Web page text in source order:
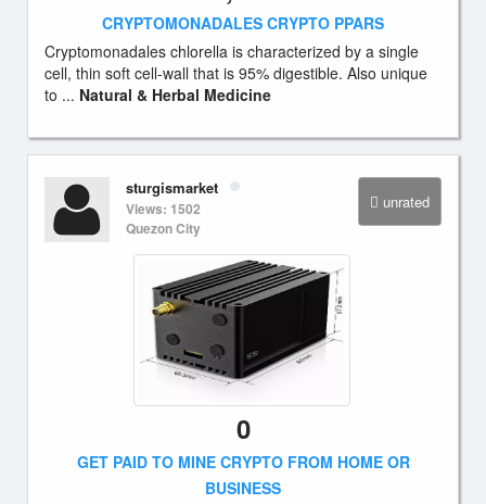
CRYPTOMONADALES CRYPTO PPARS
Cryptomonadales chlorella is characterized by a single
cell, thin soft cell-wall that is 95% digestible. Also unique
to ... Natural & Herbal Medicine
unrated
sturgismarket
Views: 1502
Quezon City
0
GET PAID TO MINE CRYPTO FROM HOME OR
BUSINESS